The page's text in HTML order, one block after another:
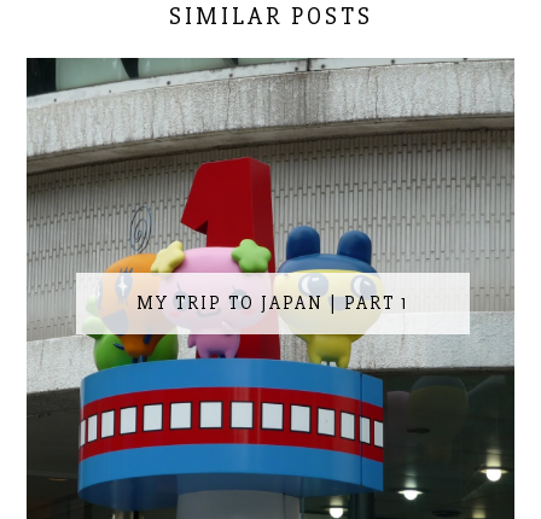
SIMILAR POSTS
MY TRIP TO JAPAN | PART 1